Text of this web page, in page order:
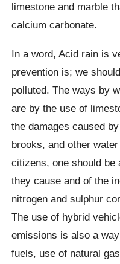
limestone and marble
calcium carbonate.
In a word, Acid rain is
prevention is; we
polluted. The ways by
are by the use of
the damages caused
brooks, and other
citizens, one should be
they cause and of the
nitrogen and sulphur
The use of hybrid
emissions is also a
fuels, use of natural